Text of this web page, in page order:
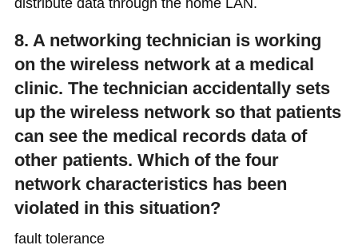
distribute data through the home LAN.
8. A networking technician is working
on the wireless network at a medical
clinic. The technician accidentally sets
up the wireless network so that patients
can see the medical records data of
other patients. Which of the four
network characteristics has been
violated in this situation?
fault tolerance